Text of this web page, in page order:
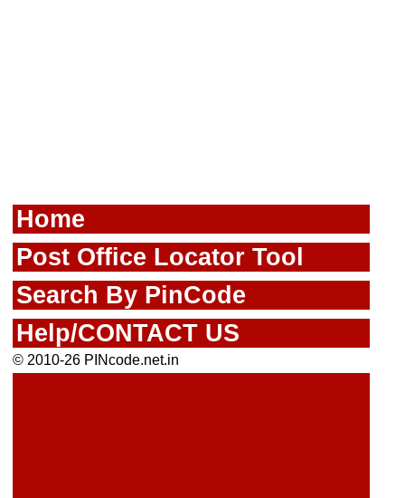
Home
Post Office Locator Tool
Search By PinCode
Help/CONTACT US
© 2010-26 PINcode.net.in